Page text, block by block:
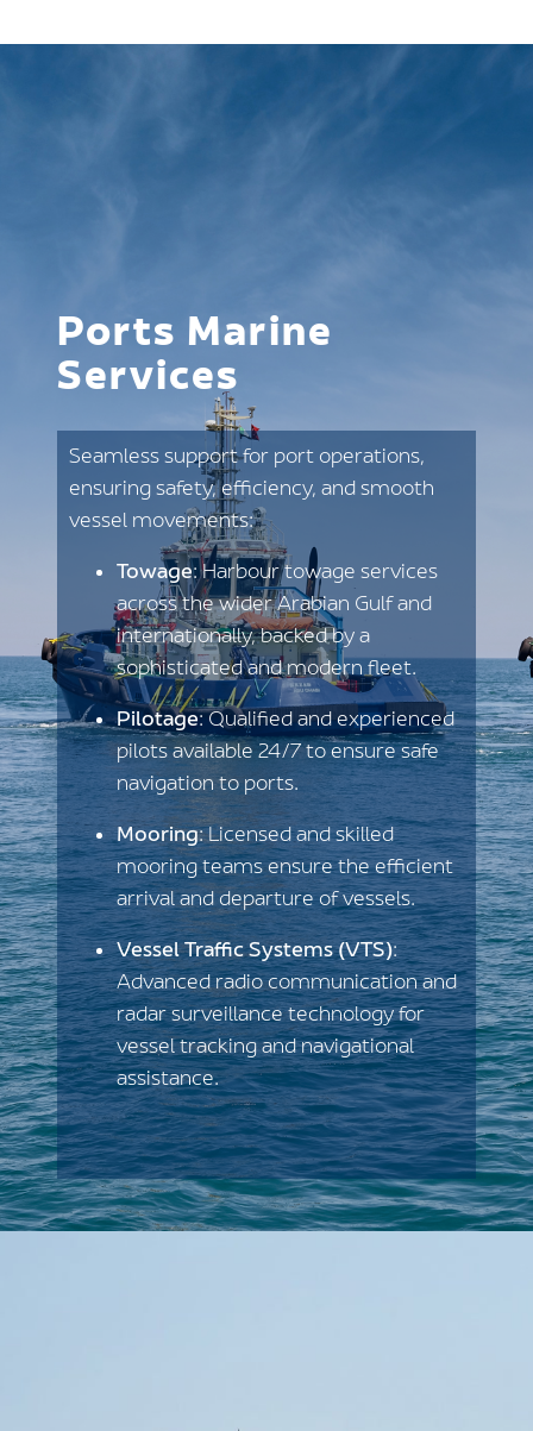
Ports Marine
Services
Seamless support for port operations,
ensuring safety, efficiency, and smooth
vessel movements:
Towage: Harbour towage services
across the wider Arabian Gulf and
internationally, backed by a
sophisticated and modern fleet.
Pilotage: Qualified and experienced
pilots available 24/7 to ensure safe
navigation to ports.
Mooring: Licensed and skilled
mooring teams ensure the efficient
arrival and departure of vessels.
Vessel Traffic Systems (VTS):
Advanced radio communication and
radar surveillance technology for
vessel tracking and navigational
assistance.